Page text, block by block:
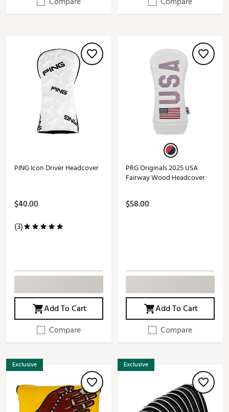
PING Icon Driver Headcover
$40.00
(3)
Add To Cart
Compare
PRG Originals 2025 USA
Fairway Wood Headcover
$58.00
Add To Cart
Compare
Exclusive Exclusive